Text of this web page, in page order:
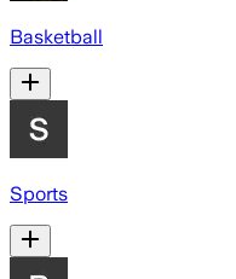
Basketball
Sports